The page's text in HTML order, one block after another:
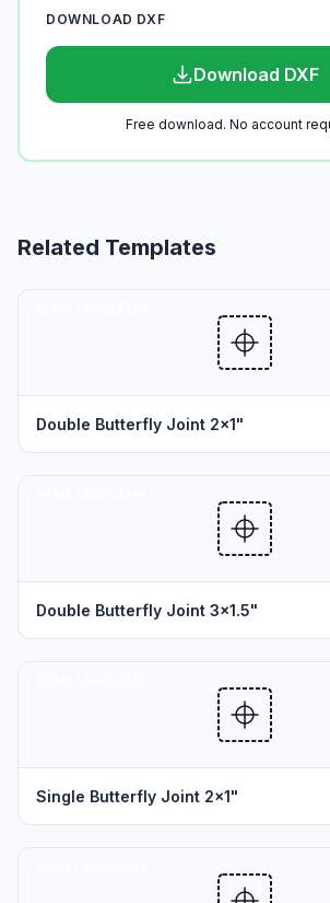
DOWNLOAD DXF
Download DXF
Free download. No account
Related Templates
Double Butterfly Joint 2x1"
Double Butterfly Joint 3x1.5"
Single Butterfly Joint 2x1"